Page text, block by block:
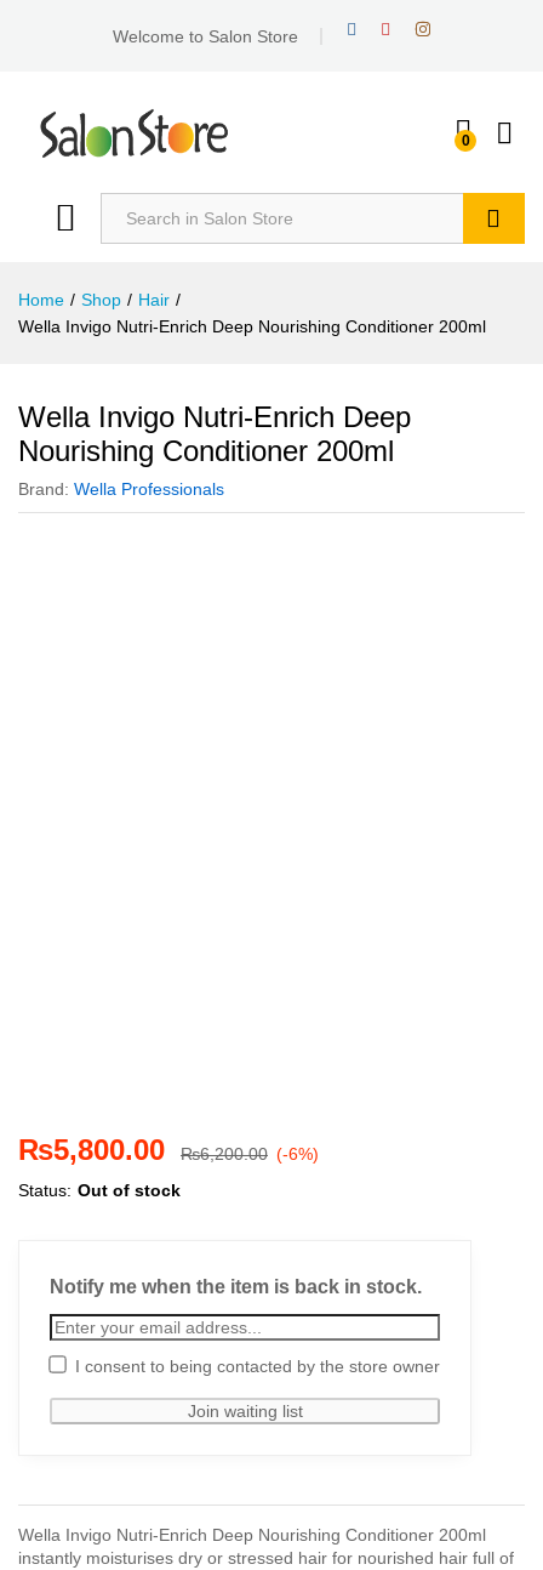
Welcome to Salon Store
0
Home / Shop / Hair /
Wella Invigo Nutri-Enrich Deep Nourishing Conditioner 200ml
Wella Invigo Nutri-Enrich Deep
Nourishing Conditioner 200ml
Brand: Wella Professionals
₨5,800.00 ₨6,200.00 (-6%)
Status: Out of stock
Notify me when the item is back in stock.
I consent to being contacted by the store owner
Wella Invigo Nutri-Enrich Deep Nourishing Conditioner 200ml
instantly moisturises dry or stressed hair for nourished hair full of